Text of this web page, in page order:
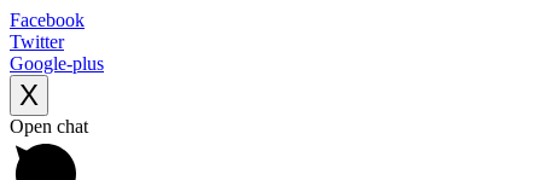
Facebook
Twitter
Google-plus
X
Scroll
to
Top
Open chat